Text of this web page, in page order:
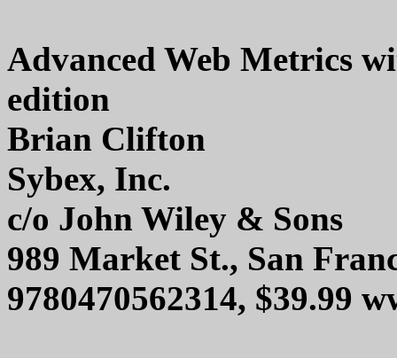
Advanced Web Metrics
edition
Brian Clifton
Sybex, Inc.
c/o John Wiley & Sons
989 Market St., San
9780470562314, $39.99